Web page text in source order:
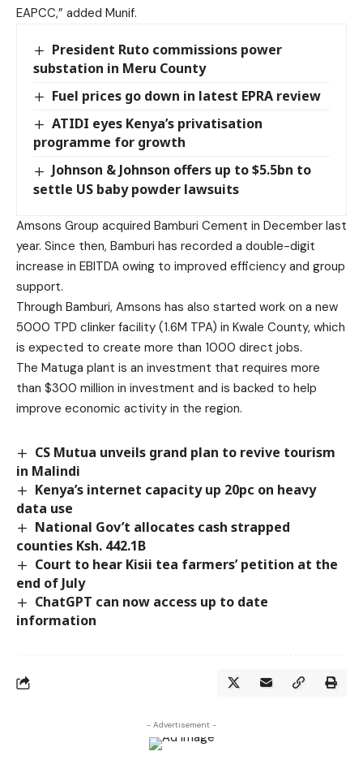
EAPCC,” added Munif.
President Ruto commissions power
substation in Meru County
Fuel prices go down in latest EPRA review
ATIDI eyes Kenya’s privatisation
programme for growth
Johnson & Johnson offers up to $5.5bn to
settle US baby powder lawsuits
Amsons Group acquired Bamburi Cement in December last
year. Since then, Bamburi has recorded a double-digit
increase in EBITDA owing to improved efficiency and group
support.
Through Bamburi, Amsons has also started work on a new
5000 TPD clinker facility (1.6M TPA) in Kwale County, which
is expected to create more than 1000 direct jobs.
The Matuga plant is an investment that requires more
than $300 million in investment and is backed to help
improve economic activity in the region.
CS Mutua unveils grand plan to revive tourism
in Malindi
Kenya’s internet capacity up 20pc on heavy
data use
National Gov’t allocates cash strapped
counties Ksh. 442.1B
Court to hear Kisii tea farmers’ petition at the
end of July
ChatGPT can now access up to date
information
- Advertisement -